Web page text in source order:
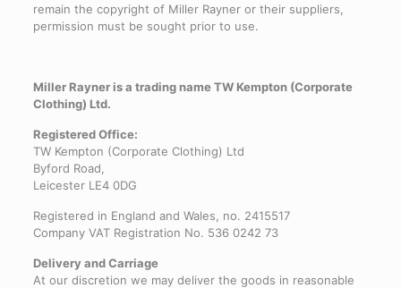
remain the copyright of Miller Rayner or their suppliers,
permission must be sought prior to use.
Miller Rayner is a trading name TW Kempton (Corporate
Clothing) Ltd.
Registered Office:
TW Kempton (Corporate Clothing) Ltd
Byford Road,
Leicester LE4 0DG
Registered in England and Wales, no. 2415517
Company VAT Registration No. 536 0242 73
Delivery and Carriage
At our discretion we may deliver the goods in reasonable